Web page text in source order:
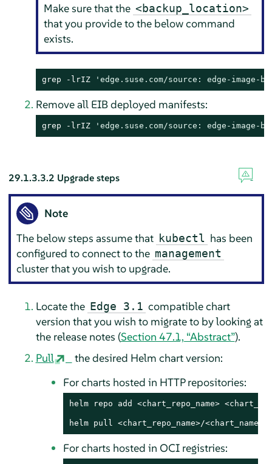
Make sure that the <backup_location>
that you provide to the below command
exists.
grep -lrIZ 'edge.suse.com/source: edge-image-
Remove all EIB deployed manifests:
grep -lrIZ 'edge.suse.com/source: edge-image-
29.1.3.3.2 Upgrade steps
Note
The below steps assume that kubectl has been
configured to connect to the management
cluster that you wish to upgrade.
Locate the Edge 3.1 compatible chart
version that you wish to migrate to by looking at
the release notes (Section 47.1, “Abstract”).
Pull
the desired Helm chart version:
For charts hosted in HTTP repositories:
helm repo add <chart_repo_name>
helm pull <chart_repo_name>/<chart_name>
For charts hosted in OCI registries: